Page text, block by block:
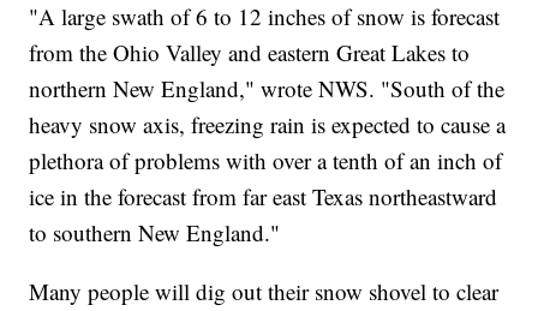
"A large swath of 6 to 12 inches of snow is forecast
from the Ohio Valley and eastern Great Lakes to
northern New England," wrote NWS. "South of the
heavy snow axis, freezing rain is expected to cause a
plethora of problems with over a tenth of an inch of
ice in the forecast from far east Texas northeastward
to southern New England."
Many people will dig out their snow shovel to clear